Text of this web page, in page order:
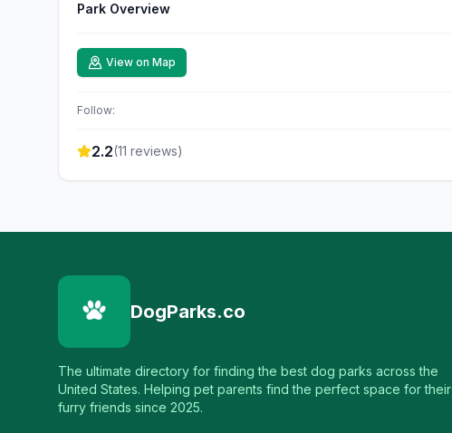
Park Overview
View on Map
Follow:
2.2(11 reviews)
DogParks.co
The ultimate directory for finding the best dog parks across the
United States. Helping pet parents find the perfect space for their
furry friends since 2025.